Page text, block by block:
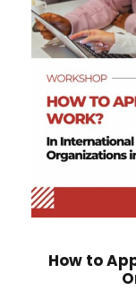
How to